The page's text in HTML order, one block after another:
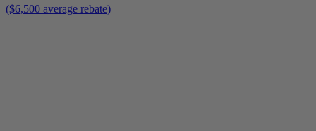
($6,500 average rebate)